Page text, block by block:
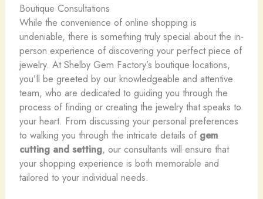
Boutique Consultations
While the convenience of online shopping is
undeniable, there is something truly special about the in-
person experience of discovering your perfect piece of
jewelry. At Shelby Gem Factory’s boutique locations,
you’ll be greeted by our knowledgeable and attentive
team, who are dedicated to guiding you through the
process of finding or creating the jewelry that speaks to
your heart. From discussing your personal preferences
to walking you through the intricate details of gem
cutting and setting, our consultants will ensure that
your shopping experience is both memorable and
tailored to your individual needs.